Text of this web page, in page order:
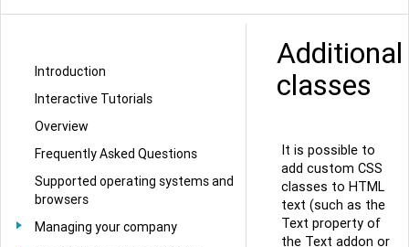
Introduction
Interactive Tutorials
Overview
Frequently Asked Questions
Supported operating systems and
browsers
Managing your company
Additional
classes
It is possible to
add custom CSS
classes to HTML
text (such as the
Text property of
the Text addon or